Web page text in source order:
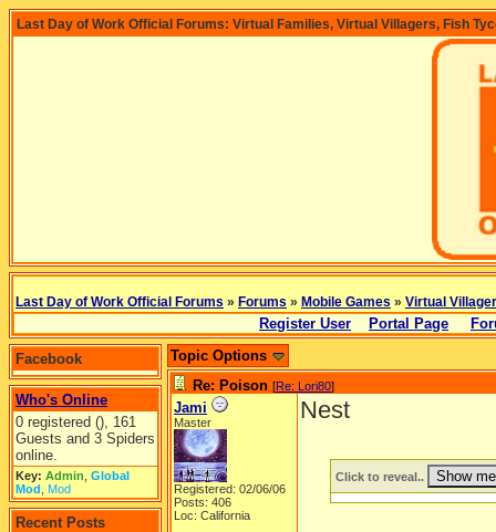
Last Day of Work Official Forums: Virtual Families, Virtual Villagers, Fish
Last Day of Work Official Forums » Forums » Mobile Games » Virtual
Register User Portal Page
Facebook
Who's Online
0 registered (), 161
Guests and 3 Spiders
online.
Key: Admin Global
Mod Mod
Recent Posts
Topic Options
Re: Poison [Re: Lori80]
Jami
Master
Registered: 02/06/06
Posts: 406
Loc: California
Nest
Click to reveal..